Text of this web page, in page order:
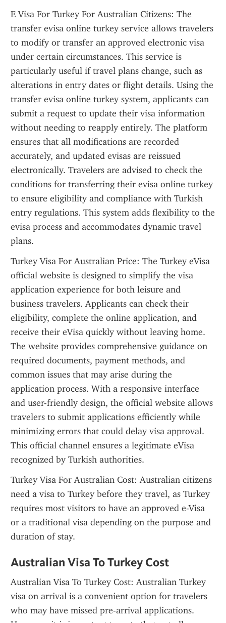
E Visa For Turkey For Australian Citizens: The
transfer evisa online turkey service allows travelers
to modify or transfer an approved electronic visa
under certain circumstances. This service is
particularly useful if travel plans change, such as
alterations in entry dates or flight details. Using the
transfer evisa online turkey system, applicants can
submit a request to update their visa information
without needing to reapply entirely. The platform
ensures that all modifications are recorded
accurately, and updated evisas are reissued
electronically. Travelers are advised to check the
conditions for transferring their evisa online turkey
to ensure eligibility and compliance with Turkish
entry regulations. This system adds flexibility to the
evisa process and accommodates dynamic travel
plans.
Turkey Visa For Australian Price: The Turkey eVisa
official website is designed to simplify the visa
application experience for both leisure and
business travelers. Applicants can check their
eligibility, complete the online application, and
receive their eVisa quickly without leaving home.
The website provides comprehensive guidance on
required documents, payment methods, and
common issues that may arise during the
application process. With a responsive interface
and user-friendly design, the official website allows
travelers to submit applications efficiently while
minimizing errors that could delay visa approval.
This official channel ensures a legitimate eVisa
recognized by Turkish authorities.
Turkey Visa For Australian Cost: Australian citizens
need a visa to Turkey before they travel, as Turkey
requires most visitors to have an approved e-Visa
or a traditional visa depending on the purpose and
duration of stay.
Australian Visa To Turkey Cost
Australian Visa To Turkey Cost: Australian Turkey
visa on arrival is a convenient option for travelers
who may have missed pre-arrival applications.